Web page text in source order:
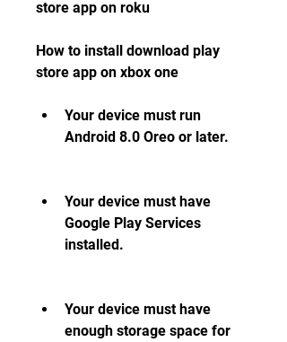
store app on roku
How to install download play
store app on xbox one
Your device must run
Android 8.0 Oreo or later.
Your device must have
Google Play Services
installed.
Your device must have
enough storage space for